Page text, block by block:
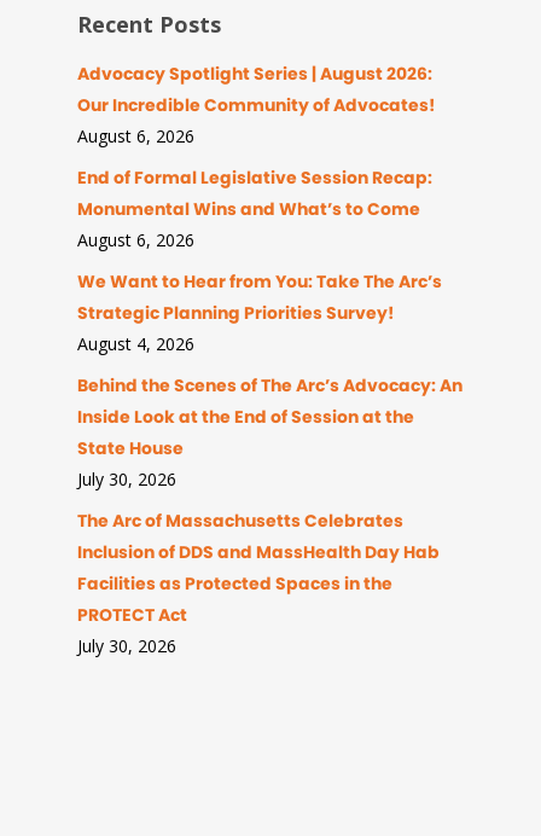
Recent Posts
Advocacy Spotlight Series | August 2026:
Our Incredible Community of Advocates!
August 6, 2026
End of Formal Legislative Session Recap:
Monumental Wins and What’s to Come
August 6, 2026
We Want to Hear from You: Take The Arc’s
Strategic Planning Priorities Survey!
August 4, 2026
Behind the Scenes of The Arc’s Advocacy: An
Inside Look at the End of Session at the
State House
July 30, 2026
The Arc of Massachusetts Celebrates
Inclusion of DDS and MassHealth Day Hab
Facilities as Protected Spaces in the
PROTECT Act
July 30, 2026